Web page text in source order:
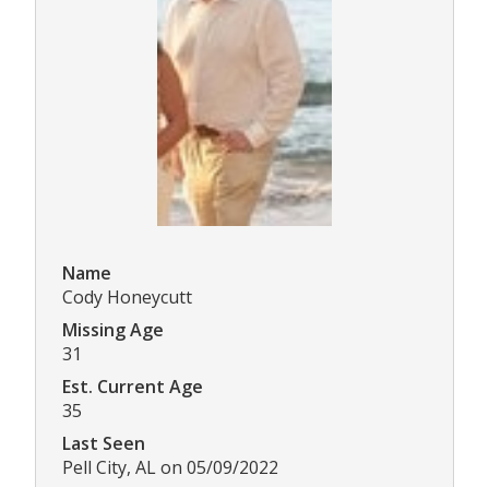
Name
Cody Honeycutt
Missing Age
31
Est. Current Age
35
Last Seen
Pell City, AL on 05/09/2022